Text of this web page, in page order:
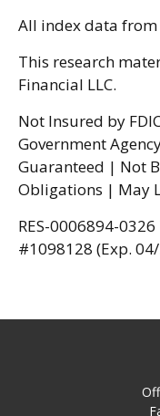
All index data from
This research
Financial LLC.
Not Insured by
Government
Guaranteed | Not
Obligations | May
RES-0006894-
#1098128 (Exp.